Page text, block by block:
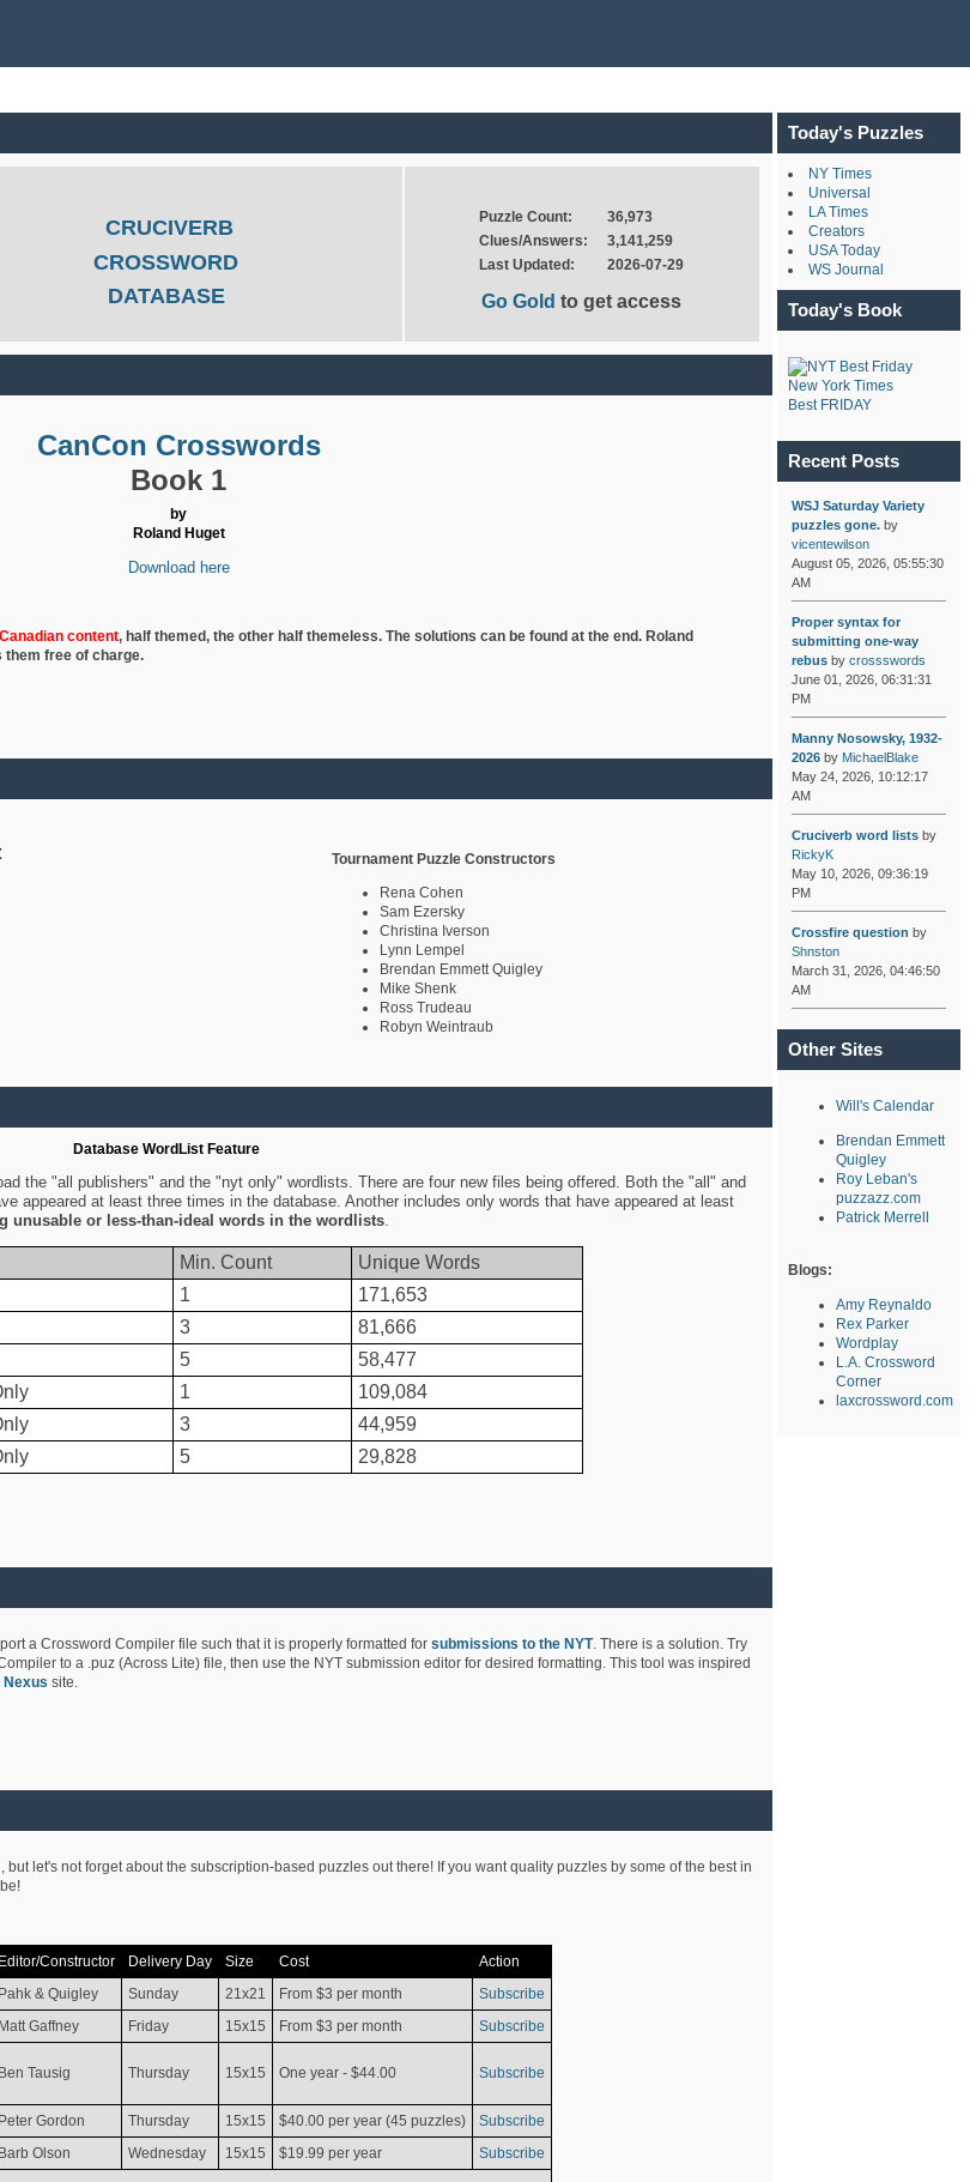
CRUCIVERB
CROSSWORD
DATABASE
Puzzle Count:
36,973
Clues/Answers:
3,141,259
Last Updated:
2026-07-29
Go Goldto get access
CanCon Crosswords
Book 1
by
Roland Huget
Download here
Canadian content, half themed, the other half themeless. The solutions can be found at the end. Roland
free of charge.
Tournament Puzzle Constructors
Rena Cohen
Sam Ezersky
Christina Iverson
Lynn Lempel
Brendan Emmett Quigley
Mike Shenk
Ross Trudeau
Robyn Weintraub
Database WordList Feature
the "all publishers" and the "nyt only" wordlists. There are four new files being offered. Both the "all" and
appeared at least three times in the database. Another includes only words that have appeared at least
or less-than-ideal words in the wordlists.
Min. Count
Unique Words
1
171,653
3
81,666
5
58,477
1
109,084
3
44,959
5 29,828
a Crossword Compiler file such that it is properly formatted for submissions to the NYT. There is a solution. Try
to a .puz (Across Lite) file, then use the NYT submission editor for desired formatting. This tool was inspired
site.
let's not forget about the subscription-based puzzles out there! If you want quality puzzles by some of the best in
Editor/Constructor Delivery Day Size Cost
Action
Pahk & Quigley Sunday 21x21 From $3 per month
Subscribe
Matt Gaffney Friday 15x15 From $3 per month Subscribe
Ben Tausig Thursday 15x15 One year - $44.00 Subscribe
Peter Gordon Thursday 15x15 $40.00 per year (45 puzzles)
Subscribe
Barb Olson Wednesday 15x15 $19.99 per year Subscribe
Today's Puzzles
NY Times
Universal
LA Times
Creators
USA Today
WS Journal
Today's Book
New York Times
Best FRIDAY
Recent Posts
WSJ Saturday Variety
puzzles gone.by
vicentewilson
August 05, 2026, 05:55:30
AM
Proper syntax for
submitting one-way
rebusby crossswords
June 01, 2026, 06:31:31
PM
Manny Nosowsky, 1932-
2026by MichaelBlake
May 24, 2026, 10:12:17
AM
Cruciverb word listsby
RickyK
May 10, 2026, 09:36:19
PM
Crossfire question by
Shnston
March 31, 2026, 04:46:50
AM
Other Sites
Will's Calendar
Brendan Emmett
Quigley
Roy Leban's
puzzazz.com
Patrick Merrell
Blogs:
Amy Reynaldo
Rex Parker
Wordplay
L.A. Crossword
Corner
laxcrossword.com